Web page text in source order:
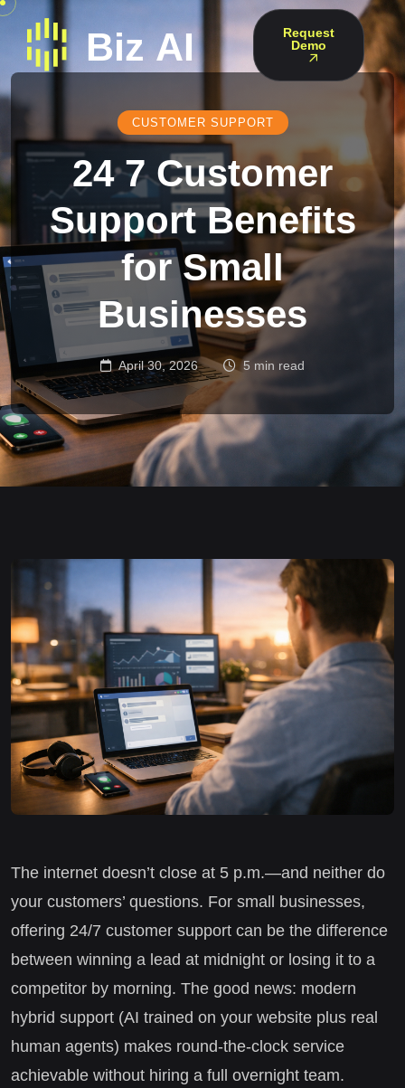
Request
Demo
CUSTOMER SUPPORT
24 7 Customer
Support Benefits
for Small
Businesses
April 30, 2026 5 min read
The internet doesn’t close at 5 p.m.—and neither do
your customers’ questions. For small businesses,
offering 24/7 customer support can be the difference
between winning a lead at midnight or losing it to a
competitor by morning. The good news: modern
hybrid support (AI trained on your website plus real
human agents) makes round-the-clock service
achievable without hiring a full overnight team.